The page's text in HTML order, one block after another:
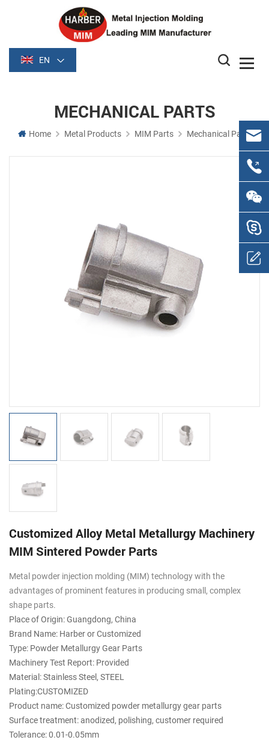
EN
MECHANICAL PARTS
Home Metal Products MIM Parts Mechanical Parts
Customized Alloy Metal Metallurgy Machinery
MIM Sintered Powder Parts
Metal powder injection molding (MIM) technology with the
advantages of prominent features in producing small, complex
shape parts.
Place of Origin: Guangdong, China
Brand Name: Harber or Customized
Type: Powder Metallurgy Gear Parts
Machinery Test Report: Provided
Material: Stainless Steel, STEEL
Plating:CUSTOMIZED
Product name: Customized powder metallurgy gear parts
Surface treatment: anodized, polishing, customer required
Tolerance: 0.01-0.05mm